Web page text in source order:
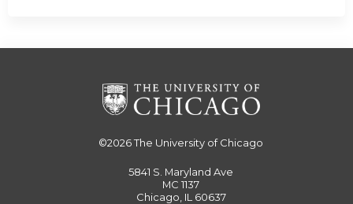
©2026The University of Chicago
5841 S. Maryland Ave
MC 1137
Chicago, IL 60637